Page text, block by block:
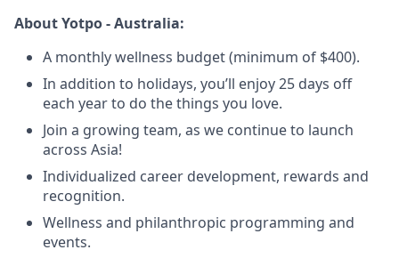
About Yotpo - Australia:
A monthly wellness budget (minimum of $400).
In addition to holidays, you’ll enjoy 25 days off
each year to do the things you love.
Join a growing team, as we continue to launch
across Asia!
Individualized career development, rewards and
recognition.
Wellness and philanthropic programming and
events.